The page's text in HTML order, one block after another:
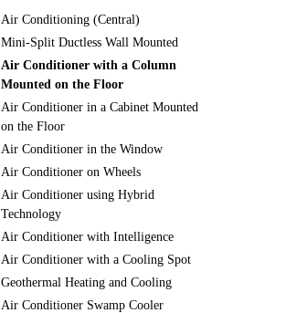
Air Conditioning (Central)
Mini-Split Ductless Wall Mounted
Air Conditioner with a Column
Mounted on the Floor
Air Conditioner in a Cabinet Mounted
on the Floor
Air Conditioner in the Window
Air Conditioner on Wheels
Air Conditioner using Hybrid
Technology
Air Conditioner with Intelligence
Air Conditioner with a Cooling Spot
Geothermal Heating and Cooling
Air Conditioner Swamp Cooler